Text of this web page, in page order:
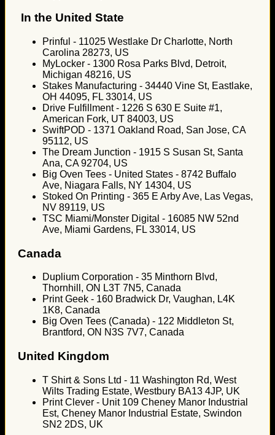
In the United State
Prinful - 11025 Westlake Dr Charlotte, North
Carolina 28273, US
MyLocker - 1300 Rosa Parks Blvd, Detroit,
Michigan 48216, US
Stakes Manufacturing - 34440 Vine St, Eastlake,
OH 44095, FL 33014, US
Drive Fulfillment - 1226 S 630 E Suite #1,
American Fork, UT 84003, US
SwiftPOD - 1371 Oakland Road, San Jose, CA
95112, US
The Dream Junction - 1915 S Susan St, Santa
Ana, CA 92704, US
Big Oven Tees - United States - 8742 Buffalo
Ave, Niagara Falls, NY 14304, US
Stoked On Printing - 365 E Arby Ave, Las Vegas,
NV 89119, US
TSC Miami/Monster Digital - 16085 NW 52nd
Ave, Miami Gardens, FL 33014, US
Canada
Duplium Corporation - 35 Minthorn Blvd,
Thornhill, ON L3T 7N5, Canada
Print Geek - 160 Bradwick Dr, Vaughan, L4K
1K8, Canada
Big Oven Tees (Canada) - 122 Middleton St,
Brantford, ON N3S 7V7, Canada
United Kingdom
T Shirt & Sons Ltd - 11 Washington Rd, West
Wilts Trading Estate, Westbury BA13 4JP, UK
Print Clever - Unit 109 Cheney Manor Industrial
Est, Cheney Manor Industrial Estate, Swindon
SN2 2DS, UK